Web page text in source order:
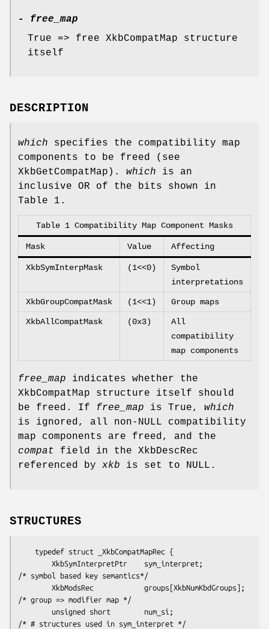
- free_map
True => free XkbCompatMap structure
itself
DESCRIPTION
which specifies the compatibility map
components to be freed (see
XkbGetCompatMap). which is an
inclusive OR of the bits shown in
Table 1.
Table 1 Compatibility Map Component Masks
Mask Value Affecting
XkbSymInterpMask (1<<0)
Symbol
interpretations
XkbGroupCompatMask (1<<1) Group maps
XkbAllCompatMask (0x3)
All
compatibility
map components
free_map indicates whether the
XkbCompatMap structure itself should
be freed. If free_map is True, which
is ignored, all non-NULL compatibility
map components are freed, and the
compat field in the XkbDescRec
referenced by xkb is set to NULL.
STRUCTURES
/* symbol based key semantics*/
/* group => modifier map */
/* # structures used in sym_interpret */